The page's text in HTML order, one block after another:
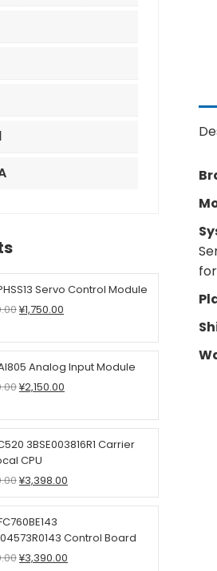
Servo Control Module
Original
was:
¥2,980.00.
¥1,750.00
is:
¥1,750.00.
Analog Input Module
Original
was:
¥3,650.00.
¥2,150.00
is:
¥2,150.00.
3BSE003816R1 Carrier
CPU
Original
price
was:
¥6,320.00.
¥3,398.00
price
is:
Control Board
Original
¥3,390.00